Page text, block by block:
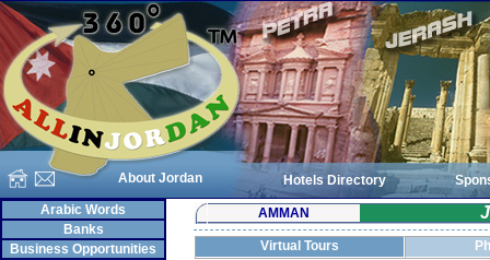
About Jordan Hotels Directory
Arabic Words
Banks
Business Opportunities
AMMAN
Virtual Tours